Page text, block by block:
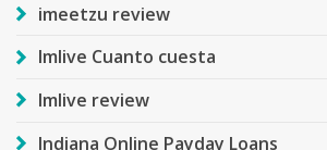
imeetzu review
Imlive Cuanto cuesta
Imlive review
Indiana Online Payday Loans